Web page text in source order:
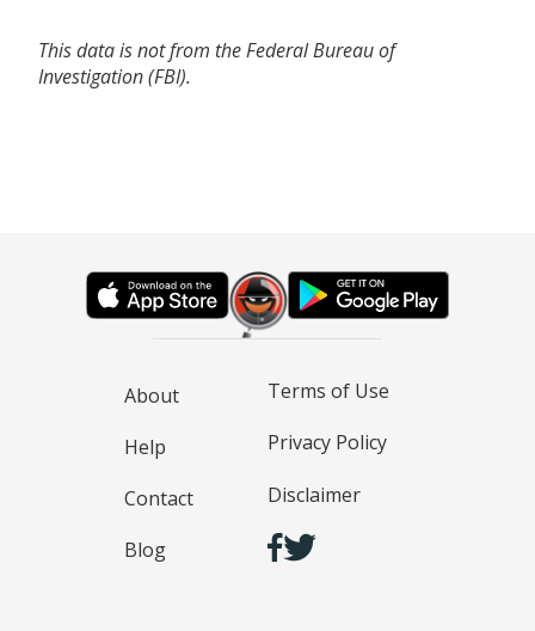
This data is not from the Federal Bureau of
Investigation (FBI).
About
Help
Contact
Blog
Terms of Use
Privacy Policy
Disclaimer